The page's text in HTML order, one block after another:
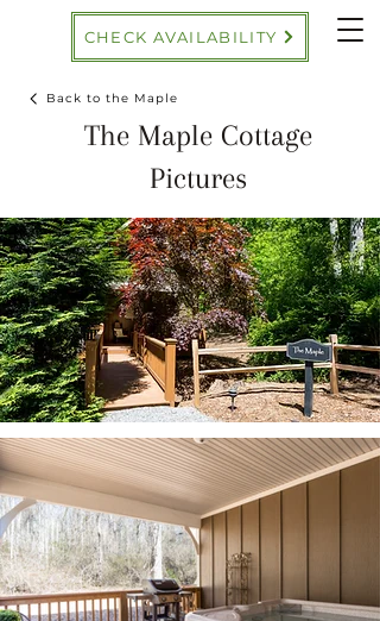
CHECK AVAILABILITY
Back to the Maple
The Maple Cottage
Pictures